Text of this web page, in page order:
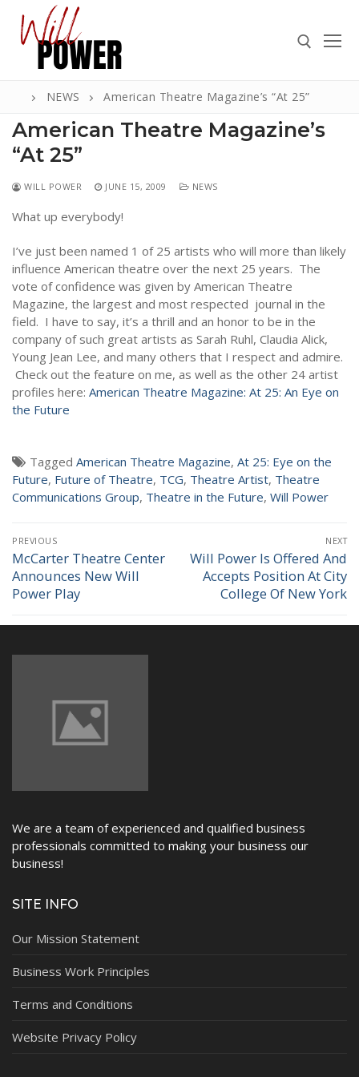
content
for:
PRESS
CONTACT
VIDEOS
NEWS
NEWS American Theatre Magazine’s “At 25”
American Theatre Magazine’s
“At 25”
WILL POWER JUNE 15, 2009 NEWS
What up everybody!
I’ve just been named 1 of 25 artists who will more than likely
influence American theatre over the next 25 years. The
vote of confidence was given by American Theatre
Magazine, the largest and most respected journal in the
field. I have to say, it’s a thrill and an honor to be in the
company of such great artists as Sarah Ruhl, Claudia Alick,
Young Jean Lee, and many others that I respect and admire.
Check out the feature on me, as well as the other 24 artist
profiles here: American Theatre Magazine: At 25: An Eye on
the Future
Tagged American Theatre Magazine, At 25: Eye on the
Future, Future of Theatre, TCG, Theatre Artist, Theatre
Communications Group, Theatre in the Future, Will Power
Post
navigation
PREVIOUS
Previous
post:
McCarter Theatre Center
Announces New Will
Power Play
NEXT
Next
post:
Will Power Is Offered And
Accepts Position At City
College Of New York
We are a team of experienced and qualified business
professionals committed to making your business our
business!
SITE INFO
Our Mission Statement
Business Work Principles
Terms and Conditions
Website Privacy Policy